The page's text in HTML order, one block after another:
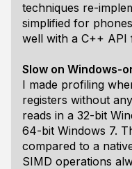
techniques re-
simplified for
well with a C++ API
Slow on Windows-
I made profiling
registers without
reads in a 32-bit
64-bit Windows 7.
compared to a
SIMD operations